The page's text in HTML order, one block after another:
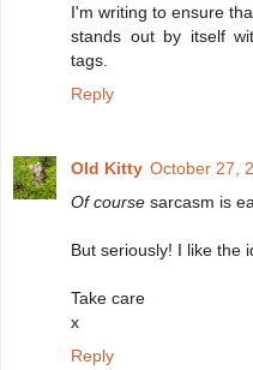
I'm writing to ensure
stands out by itself
tags.
Reply
Old Kitty October 27,
Of course sarcasm is
But seriously! I like the
Take care
x
Reply